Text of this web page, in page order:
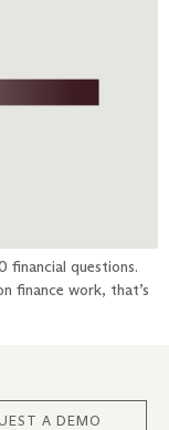
financial questions.
finance work, that’s
A DEMO